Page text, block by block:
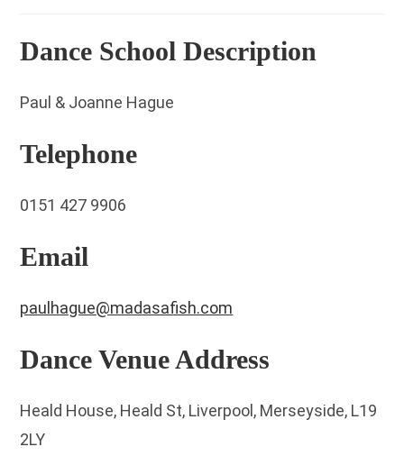
Dance School Description
Paul & Joanne Hague
Telephone
0151 427 9906
Email
paulhague@madasafish.com
Dance Venue Address
Heald House, Heald St, Liverpool, Merseyside, L19
2LY